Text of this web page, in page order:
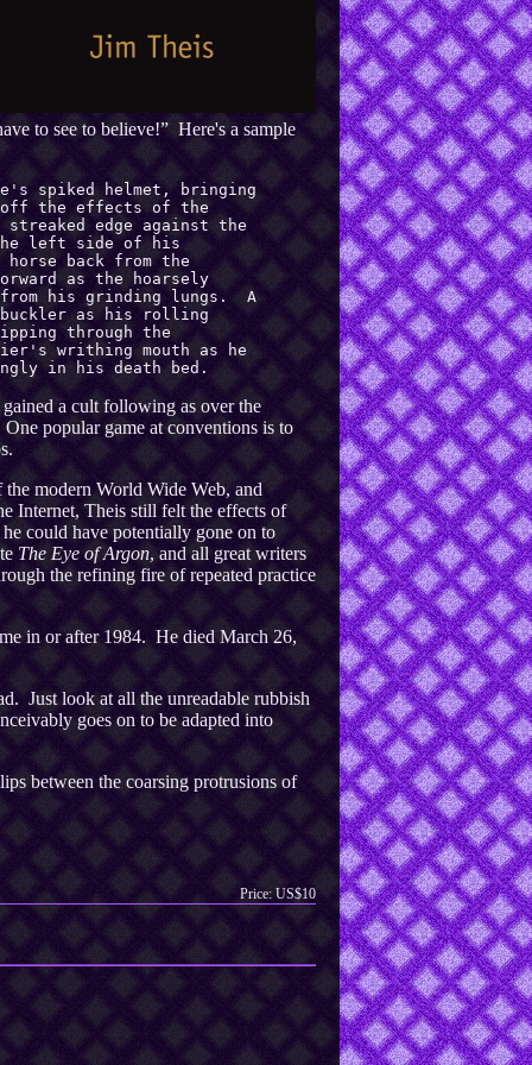
to see to believe!” Here's a sample
spiked helmet, bringing
off the effects of the
edge against the
left side of his
back from the
as the hoarsely
his grinding lungs. A
buckler as his rolling
through the
writhing mouth as he
in his death bed.
a cult following as over the
popular game at conventions is to
modern World Wide Web, and
Internet, Theis still felt the effects of
could have potentially gone on to
The Eye of Argon, and all great writers
the refining fire of repeated practice
in or after 1984. He died March 26,
Just look at all the unreadable rubbish
goes on to be adapted into
between the coarsing protrusions of
Price: US$10